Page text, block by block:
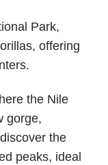
Park,
offering
the Nile
gorge,
the
peaks, ideal